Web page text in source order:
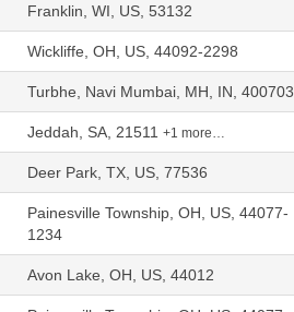
Franklin, WI, US, 53132
Wickliffe, OH, US, 44092-2298
Turbhe, Navi Mumbai, MH, IN, 400703
Jeddah, SA, 21511 +1 more…
Deer Park, TX, US, 77536
Painesville Township, OH, US, 44077-
1234
Avon Lake, OH, US, 44012